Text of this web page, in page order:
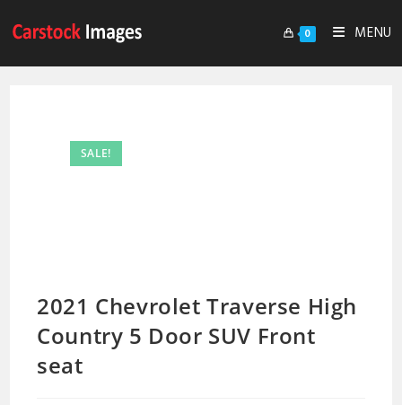
0 MENU
SALE!
2021 Chevrolet Traverse High
Country 5 Door SUV Front
seat